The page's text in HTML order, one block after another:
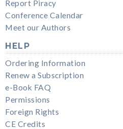
Report Piracy
Conference Calendar
Meet our Authors
HELP
Ordering Information
Renew a Subscription
e-Book FAQ
Permissions
Foreign Rights
CE Credits